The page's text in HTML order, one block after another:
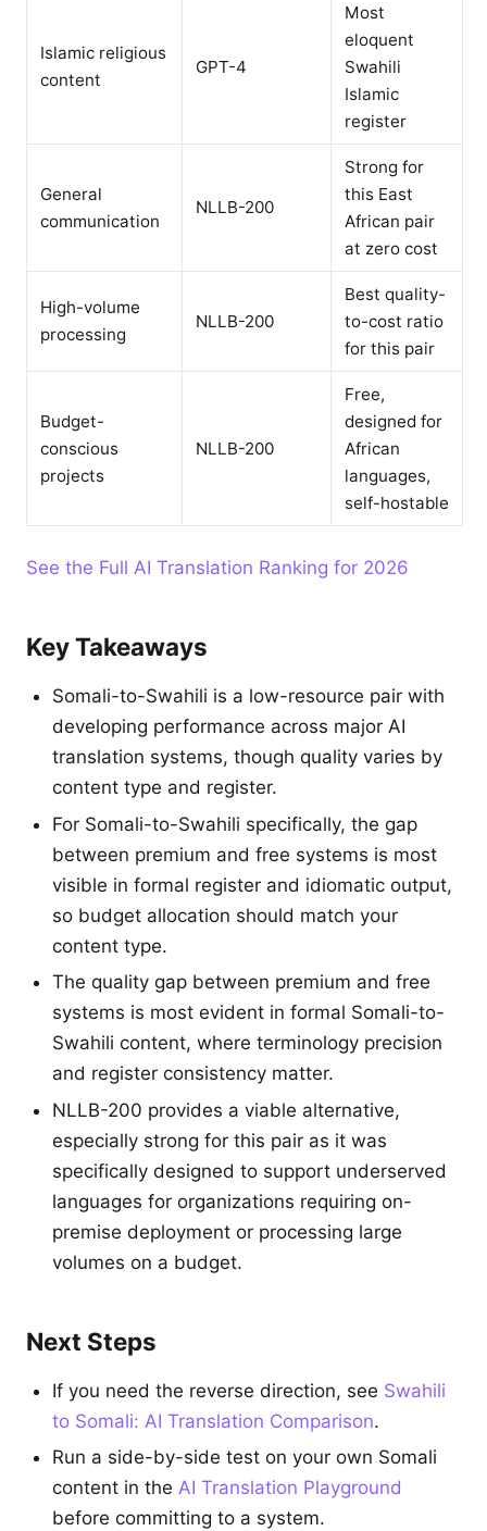
Islamic religious
content
GPT-4
Most
eloquent
Swahili
Islamic
register
General
communication
NLLB-200
Strong for
this East
African pair
at zero cost
High-volume
processing
NLLB-200
Best quality-
to-cost ratio
for this pair
Budget-
conscious
projects
NLLB-200
Free,
designed for
African
languages,
self-hostable
See the Full AI Translation Ranking for 2026
Key Takeaways
Somali-to-Swahili is a low-resource pair with
developing performance across major AI
translation systems, though quality varies by
content type and register.
For Somali-to-Swahili specifically, the gap
between premium and free systems is most
visible in formal register and idiomatic output,
so budget allocation should match your
content type.
The quality gap between premium and free
systems is most evident in formal Somali-to-
Swahili content, where terminology precision
and register consistency matter.
NLLB-200 provides a viable alternative,
especially strong for this pair as it was
specifically designed to support underserved
languages for organizations requiring on-
premise deployment or processing large
volumes on a budget.
Next Steps
If you need the reverse direction, see Swahili
to Somali: AI Translation Comparison.
Run a side-by-side test on your own Somali
content in the AI Translation Playground
before committing to a system.